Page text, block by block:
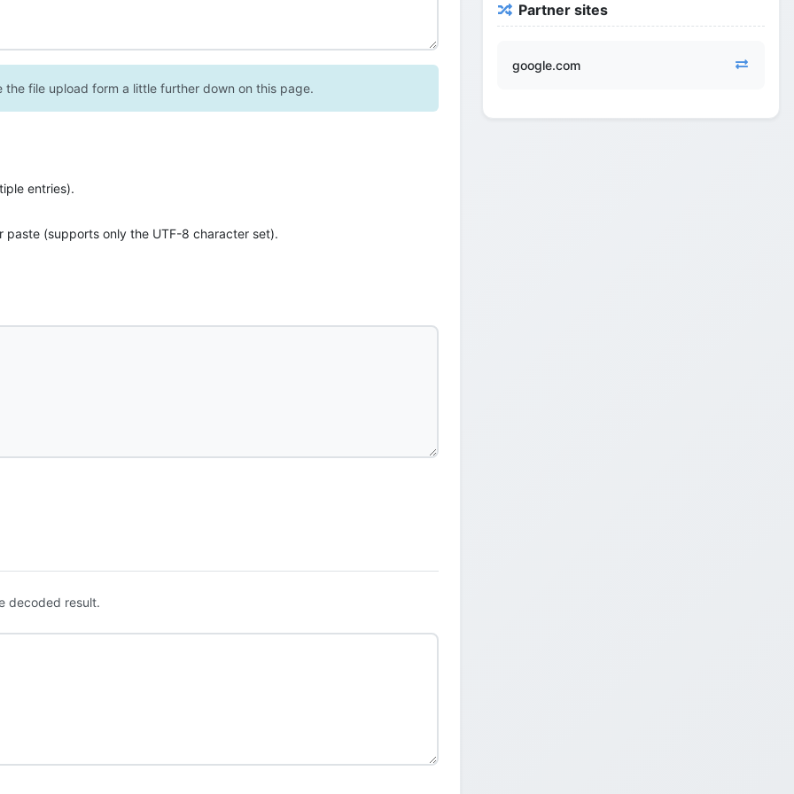
file upload form a little further down on this page.
entries).
paste (supports only the UTF-8 character set).
decoded result.
Partner sites
google.com